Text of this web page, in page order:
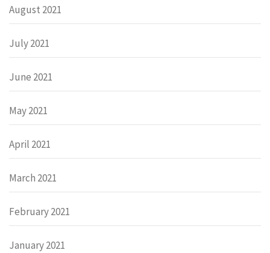
August 2021
July 2021
June 2021
May 2021
April 2021
March 2021
February 2021
January 2021